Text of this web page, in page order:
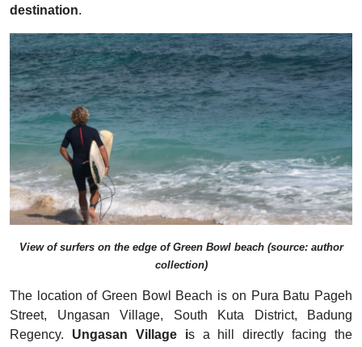
destination.
View of surfers on the edge of Green Bowl beach (source: author
collection)
The location of Green Bowl Beach is on Pura Batu Pageh
Street, Ungasan Village, South Kuta District, Badung
Regency. Ungasan Village is a hill directly facing the